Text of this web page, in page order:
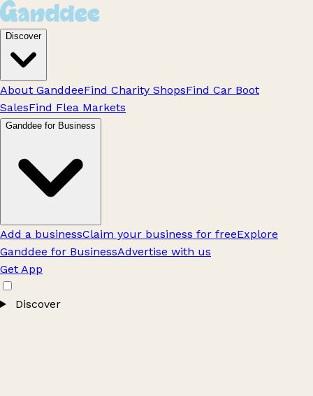
Discover
About GanddeeFind Charity ShopsFind Car Boot
SalesFind Flea Markets
Ganddee for Business
Add a businessClaim your business for freeExplore
Ganddee for BusinessAdvertise with us
Get App
Discover